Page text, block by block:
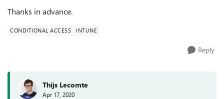
Thanks in advance.
CONDITIONAL ACCESS INTUNE
Reply
Thijs Lecomte
Apr 17, 2020